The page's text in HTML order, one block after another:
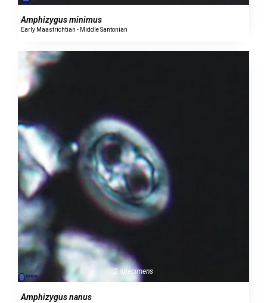
Amphizygus minimus
Early Maastrichtian - Middle Santonian
2 specimens
Amphizygus nanus